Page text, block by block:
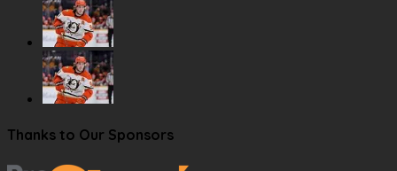
Thanks to Our Sponsors